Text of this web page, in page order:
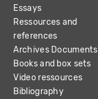
Essays
Ressources and
references
Archives Documents
Books and box sets
Video ressources
Bibliography